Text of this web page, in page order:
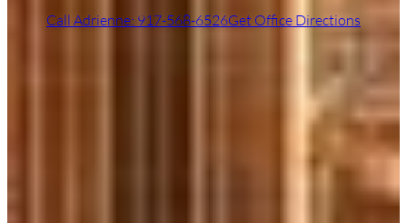
Call Adrienne: 917-568-6526Get Office Directions